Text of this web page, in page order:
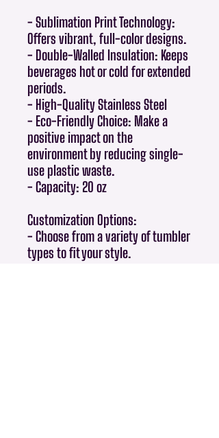
- Sublimation Print Technology:
Offers vibrant, full-color designs.
- Double-Walled Insulation: Keeps
beverages hot or cold for extended
periods.
- High-Quality Stainless Steel
- Eco-Friendly Choice: Make a
positive impact on the
environment by reducing single-
use plastic waste.
- Capacity: 20 oz
Customization Options:
- Choose from a variety of tumbler
types to fit your style.